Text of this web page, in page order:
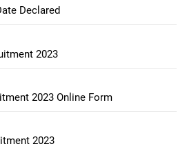
Declared
2023
2023 Online Form
2023